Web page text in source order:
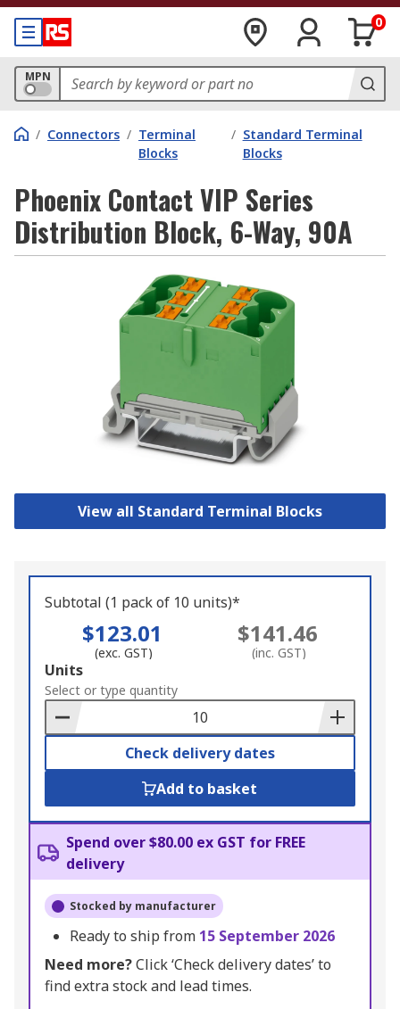
0
MPN
/ Connectors / Terminal
Blocks
/ Standard Terminal
Blocks
Phoenix Contact VIP Series
Distribution Block, 6-Way, 90A
View all Standard Terminal Blocks
Subtotal (1 pack of 10 units)*
$123.01
(exc. GST)
$141.46
(inc. GST)
Add
to
Basket
Units
Select or type quantity
Check delivery dates
Add to basket
Spend over $80.00 ex GST for FREE
delivery
Stocked by manufacturer
Ready to ship from 15 September 2026
Need more?Click ‘Check delivery dates’ to
find extra stock and lead times.